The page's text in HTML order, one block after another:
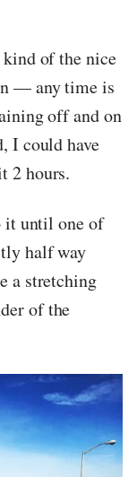
of the nice
— any time is
off and on
I could have
2 hours.
it until one of
half way
a stretching
of the